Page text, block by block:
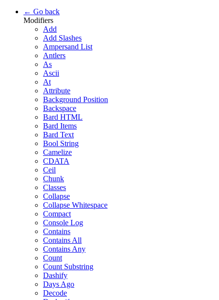
← Go back
Modifiers
Add
Add Slashes
Ampersand List
Antlers
As
Ascii
At
Attribute
Background Position
Backspace
Bard HTML
Bard Items
Bard Text
Bool String
Camelize
CDATA
Ceil
Chunk
Classes
Collapse
Collapse Whitespace
Compact
Console Log
Contains
Contains All
Contains Any
Count
Count Substring
Dashify
Days Ago
Decode